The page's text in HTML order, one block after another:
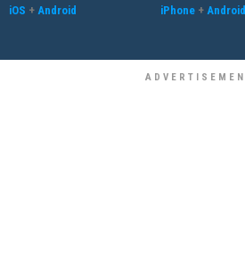
iOS + Android iPhone + Android